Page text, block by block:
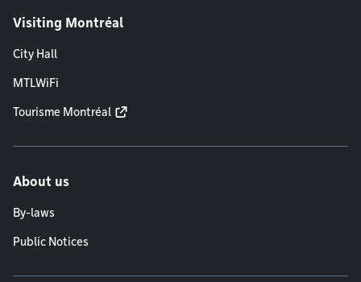
Visiting Montréal
City Hall
MTLWiFi
Tourisme Montréal
About us
By-laws
Public Notices